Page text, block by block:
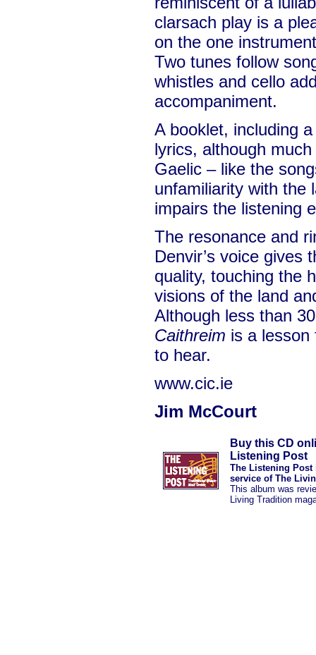
clarsach play is a
on the one
Two tunes follow
whistles and cello
accompaniment.
A booklet, including
lyrics, although
Gaelic – like the
unfamiliarity with the
impairs the listening
The resonance and
Denvir’s voice gives
quality, touching the
visions of the land
Although less than
Caithreim is a lesson
to hear.
www.cic.ie
Jim McCourt
Buy this CD
Listening Post
The Listening Post
service of The
This album was
Living Tradition